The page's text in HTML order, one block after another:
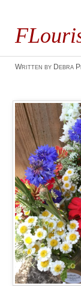
Written by Debra